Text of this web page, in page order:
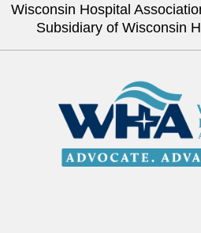
Wisconsin Hospital
Subsidiary of Wisconsin